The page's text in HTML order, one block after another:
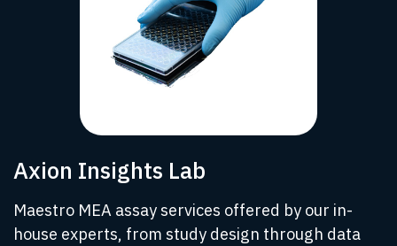
Axion Insights Lab
Maestro MEA assay services offered by our in-
house experts, from study design through data